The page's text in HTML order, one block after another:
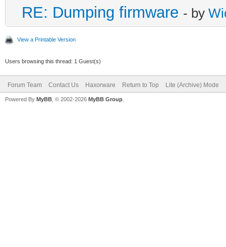
RE: Dumping firmware - by
View a Printable Version
Users browsing this thread: 1 Guest(s)
Forum Team Contact Us Haxorware Return to Top Lite (Archive) Mode
Powered By MyBB , © 2002-2026 MyBB Group